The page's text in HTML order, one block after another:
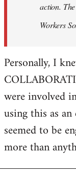
action.
Workers
Personally, I
were involved
using this as
seemed to be
more than